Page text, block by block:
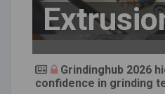
Grindinghub 2026
confidence in grinding